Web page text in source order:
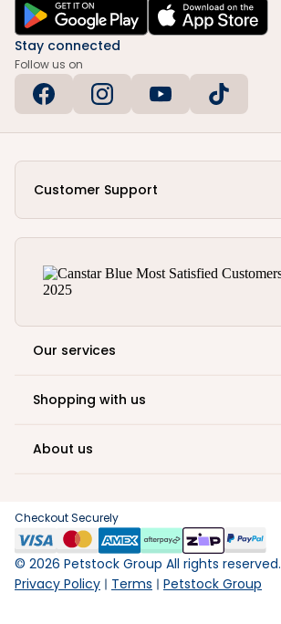
Stay connected
Follow us on
Customer Support
Our services
Shopping with us
About us
Checkout Securely
© 2026 Petstock Group All rights reserved.
Privacy Policy
Terms Petstock Group